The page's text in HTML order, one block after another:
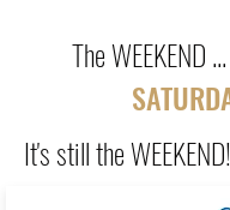
The WEEKEND
It's still the WEEKEND!